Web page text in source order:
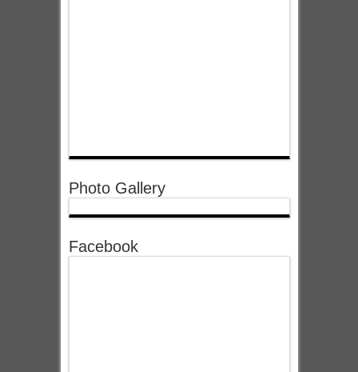
Photo Gallery
Facebook